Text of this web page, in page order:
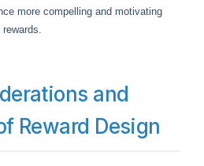
more compelling and motivating
and
Reward Design